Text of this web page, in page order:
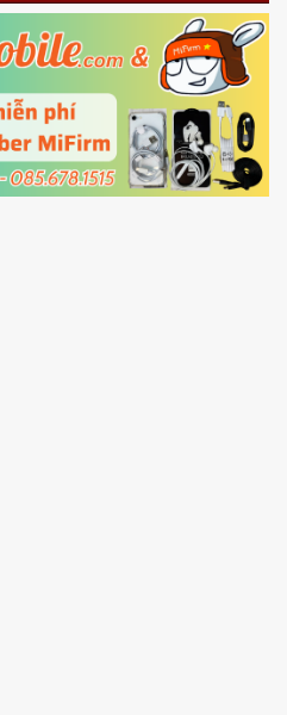
with the PC using USB